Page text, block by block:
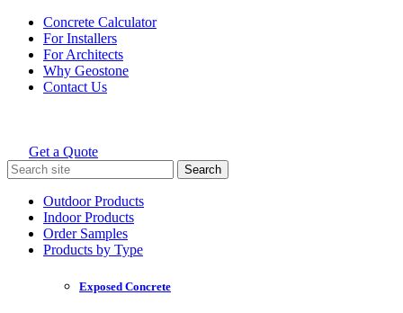
Skip
content
Concrete Calculator
For Installers
For Architects
Why Geostone
Contact Us
Holcim Geostone
Get a Quote
Search
for:
Outdoor Products
Indoor Products
Order Samples
Products by Type
Exposed Concrete